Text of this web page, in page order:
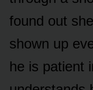
found out
shown up
he is patient